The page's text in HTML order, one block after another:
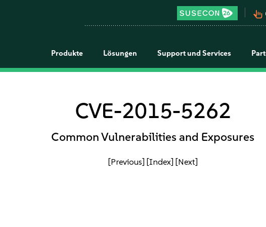
pan_tool_alt
Produkte Lösungen Support und Services
CVE-2015-5262
Common Vulnerabilities and Exposures
[Previous] [Index] [Next]